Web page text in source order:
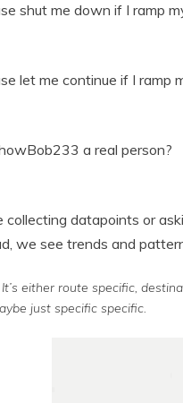
shut me down if I ramp
let me continue if I ramp
a real person?
collecting datapoints or
we see trends and
either route specific,
just specific specific.